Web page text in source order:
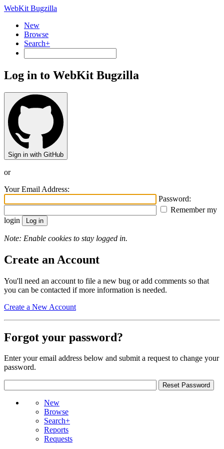
WebKit Bugzilla
New
Browse
Search+
Log in to WebKit Bugzilla
Sign in with GitHub
or
Your Email Address:
Password:
Remember my
login
Note: Enable cookies to stay logged in.
Create an Account
You'll need an account to file a new bug or add comments so that
you can be contacted if more information is needed.
Create a New Account
Forgot your password?
Enter your email address below and submit a request to change your
password.
New
Browse
Search+
Reports
Requests